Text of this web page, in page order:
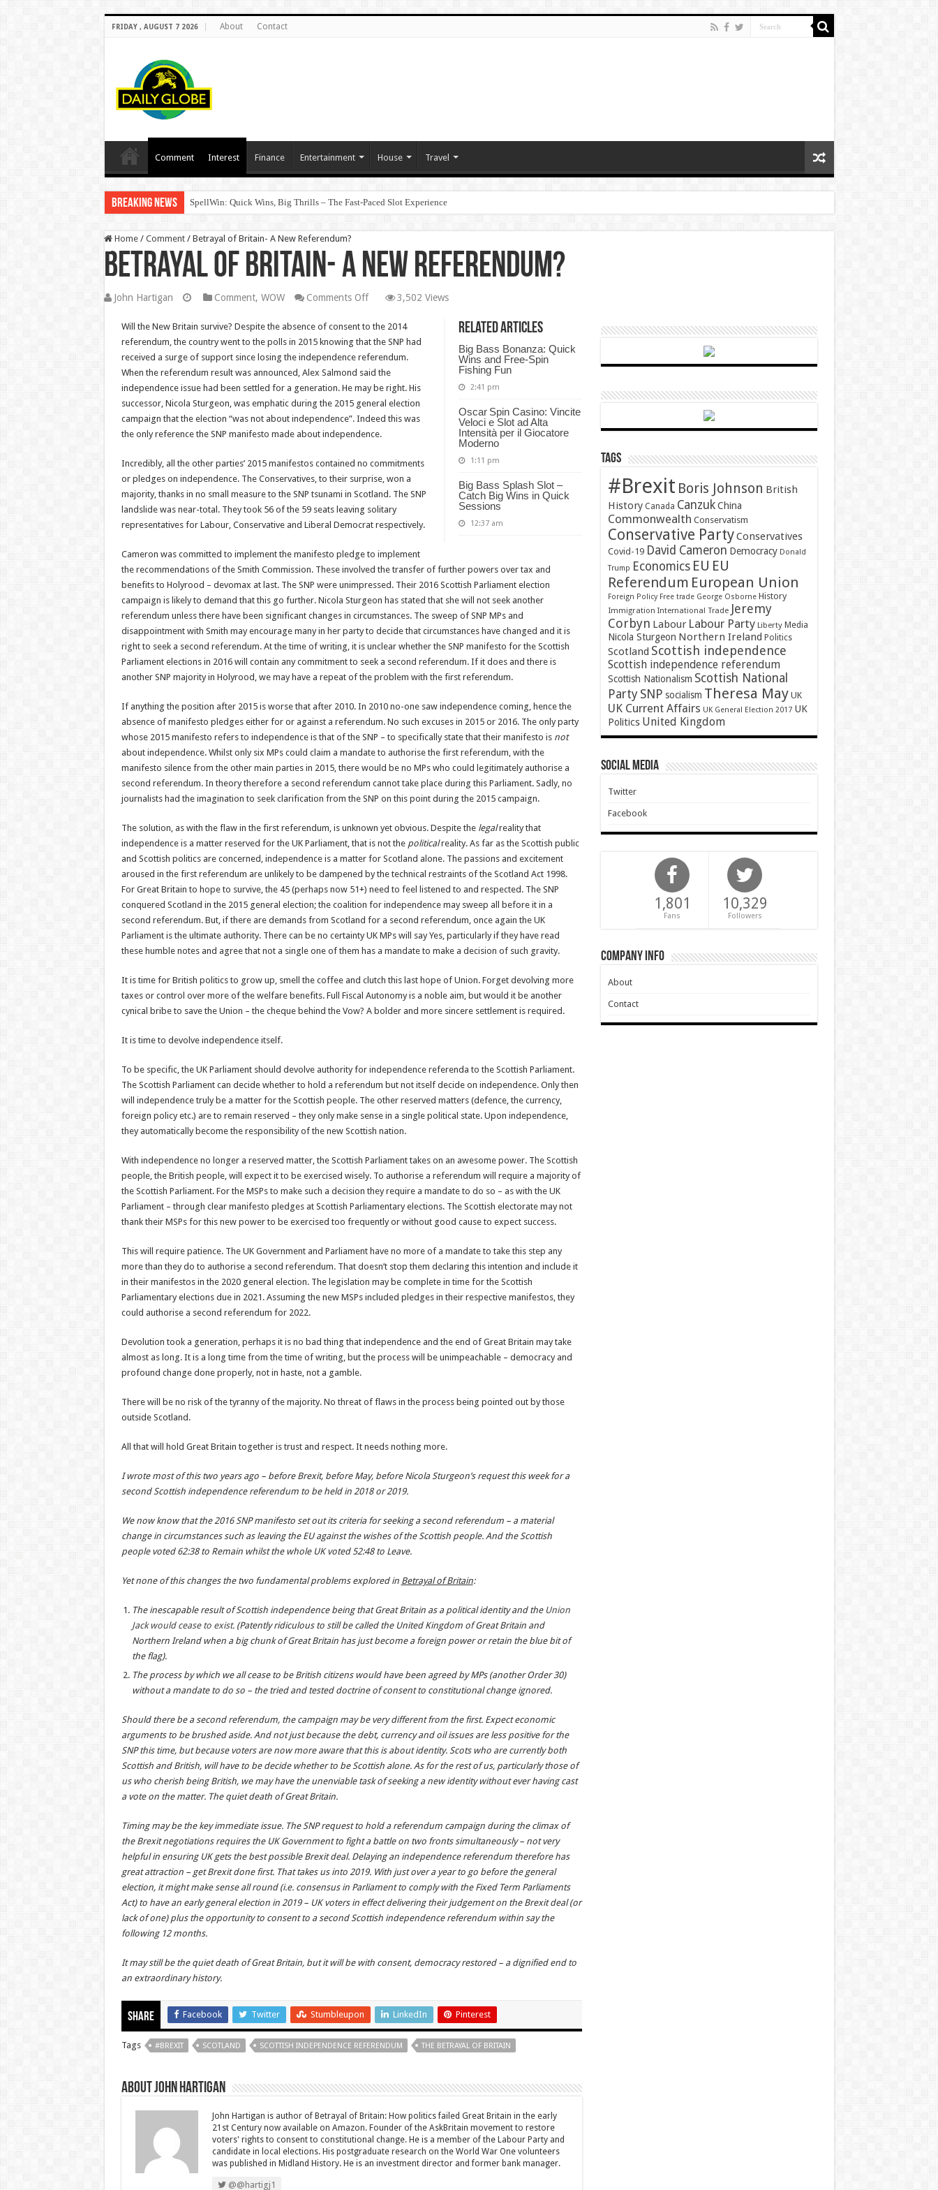
FRIDAY , AUGUST 7 2026 About Contact
Comment Interest Finance Entertainment House Travel
Breaking News SpellWin: Quick Wins, Big Thrills – The Fast‑Paced Slot Experience
Home / Comment / Betrayal of Britain- A New Referendum?
Betrayal of Britain- A New Referendum?
John Hartigan Comment, WOW Comments Offon
of
Britain-
A
New
Referendum?
3,502 Views
Related Articles
Big Bass Bonanza: Quick
Wins and Free‑Spin
Fishing Fun
2:41 pm
Oscar Spin Casino: Vincite
Veloci e Slot ad Alta
Intensità per il Giocatore
Moderno
1:11 pm
Big Bass Splash Slot –
Catch Big Wins in Quick
Sessions
12:37 am
Will the New Britain survive? Despite the absence of consent to the 2014
referendum, the country went to the polls in 2015 knowing that the SNP had
received a surge of support since losing the independence referendum.
When the referendum result was announced, Alex Salmond said the
independence issue had been settled for a generation. He may be right. His
successor, Nicola Sturgeon, was emphatic during the 2015 general election
campaign that the election “was not about independence”. Indeed this was
the only reference the SNP manifesto made about independence.
Incredibly, all the other parties’ 2015 manifestos contained no commitments
or pledges on independence. The Conservatives, to their surprise, won a
majority, thanks in no small measure to the SNP tsunami in Scotland. The SNP
landslide was near-total. They took 56 of the 59 seats leaving solitary
representatives for Labour, Conservative and Liberal Democrat respectively.
Cameron was committed to implement the manifesto pledge to implement
the recommendations of the Smith Commission. These involved the transfer of further powers over tax and
benefits to Holyrood – devomax at last. The SNP were unimpressed. Their 2016 Scottish Parliament election
campaign is likely to demand that this go further. Nicola Sturgeon has stated that she will not seek another
referendum unless there have been significant changes in circumstances. The sweep of SNP MPs and
disappointment with Smith may encourage many in her party to decide that circumstances have changed and it is
right to seek a second referendum. At the time of writing, it is unclear whether the SNP manifesto for the Scottish
Parliament elections in 2016 will contain any commitment to seek a second referendum. If it does and there is
another SNP majority in Holyrood, we may have a repeat of the problem with the first referendum.
If anything the position after 2015 is worse that after 2010. In 2010 no-one saw independence coming, hence the
absence of manifesto pledges either for or against a referendum. No such excuses in 2015 or 2016. The only party
whose 2015 manifesto refers to independence is that of the SNP – to specifically state that their manifesto is not
about independence. Whilst only six MPs could claim a mandate to authorise the first referendum, with the
manifesto silence from the other main parties in 2015, there would be no MPs who could legitimately authorise a
second referendum. In theory therefore a second referendum cannot take place during this Parliament. Sadly, no
journalists had the imagination to seek clarification from the SNP on this point during the 2015 campaign.
The solution, as with the flaw in the first referendum, is unknown yet obvious. Despite the legalreality that
independence is a matter reserved for the UK Parliament, that is not the politicalreality. As far as the Scottish public
and Scottish politics are concerned, independence is a matter for Scotland alone. The passions and excitement
aroused in the first referendum are unlikely to be dampened by the technical restraints of the Scotland Act 1998.
For Great Britain to hope to survive, the 45 (perhaps now 51+) need to feel listened to and respected. The SNP
conquered Scotland in the 2015 general election; the coalition for independence may sweep all before it in a
second referendum. But, if there are demands from Scotland for a second referendum, once again the UK
Parliament is the ultimate authority. There can be no certainty UK MPs will say Yes, particularly if they have read
these humble notes and agree that not a single one of them has a mandate to make a decision of such gravity.
It is time for British politics to grow up, smell the coffee and clutch this last hope of Union. Forget devolving more
taxes or control over more of the welfare benefits. Full Fiscal Autonomy is a noble aim, but would it be another
cynical bribe to save the Union – the cheque behind the Vow? A bolder and more sincere settlement is required.
It is time to devolve independence itself.
To be specific, the UK Parliament should devolve authority for independence referenda to the Scottish Parliament.
The Scottish Parliament can decide whether to hold a referendum but not itself decide on independence. Only then
will independence truly be a matter for the Scottish people. The other reserved matters (defence, the currency,
foreign policy etc.) are to remain reserved – they only make sense in a single political state. Upon independence,
they automatically become the responsibility of the new Scottish nation.
With independence no longer a reserved matter, the Scottish Parliament takes on an awesome power. The Scottish
people, the British people, will expect it to be exercised wisely. To authorise a referendum will require a majority of
the Scottish Parliament. For the MSPs to make such a decision they require a mandate to do so – as with the UK
Parliament – through clear manifesto pledges at Scottish Parliamentary elections. The Scottish electorate may not
thank their MSPs for this new power to be exercised too frequently or without good cause to expect success.
This will require patience. The UK Government and Parliament have no more of a mandate to take this step any
more than they do to authorise a second referendum. That doesn’t stop them declaring this intention and include it
in their manifestos in the 2020 general election. The legislation may be complete in time for the Scottish
Parliamentary elections due in 2021. Assuming the new MSPs included pledges in their respective manifestos, they
could authorise a second referendum for 2022.
Devolution took a generation, perhaps it is no bad thing that independence and the end of Great Britain may take
almost as long. It is a long time from the time of writing, but the process will be unimpeachable – democracy and
profound change done properly, not in haste, not a gamble.
There will be no risk of the tyranny of the majority. No threat of flaws in the process being pointed out by those
outside Scotland.
All that will hold Great Britain together is trust and respect. It needs nothing more.
I wrote most of this two years ago – before Brexit, before May, before Nicola Sturgeon’s request this week for a
second Scottish independence referendum to be held in 2018 or 2019.
We now know that the 2016 SNP manifesto set out its criteria for seeking a second referendum – a material
change in circumstances such as leaving the EU against the wishes of the Scottish people. And the Scottish
people voted 62:38 to Remain whilst the whole UK voted 52:48 to Leave.
Yet none of this changes the two fundamental problems explored in Betrayal of Britain:
The inescapable result of Scottish independence being that Great Britain as a political identity and the Union
Jack would cease to exist. (Patently ridiculous to still be called the United Kingdom of Great Britain and
Northern Ireland when a big chunk of Great Britain has just become a foreign power or retain the blue bit of
the flag).
The process by which we all cease to be British citizens would have been agreed by MPs (another Order 30)
without a mandate to do so – the tried and tested doctrine of consent to constitutional change ignored.
Should there be a second referendum, the campaign may be very different from the first. Expect economic
arguments to be brushed aside. And not just because the debt, currency and oil issues are less positive for the
SNP this time, but because voters are now more aware that this is about identity. Scots who are currently both
Scottish and British, will have to be decide whether to be Scottish alone. As for the rest of us, particularly those of
us who cherish being British, we may have the unenviable task of seeking a new identity without ever having cast
a vote on the matter. The quiet death of Great Britain.
Timing may be the key immediate issue. The SNP request to hold a referendum campaign during the climax of
the Brexit negotiations requires the UK Government to fight a battle on two fronts simultaneously – not very
helpful in ensuring UK gets the best possible Brexit deal. Delaying an independence referendum therefore has
great attraction – get Brexit done first. That takes us into 2019. With just over a year to go before the general
election, it might make sense all round (i.e. consensus in Parliament to comply with the Fixed Term Parliaments
Act) to have an early general election in 2019 – UK voters in effect delivering their judgement on the Brexit deal (or
lack of one) plus the opportunity to consent to a second Scottish independence referendum within say the
following 12 months.
It may still be the quiet death of Great Britain, but it will be with consent, democracy restored – a dignified end to
an extraordinary history.
Share Facebook Twitter Stumbleupon LinkedIn Pinterest
Tags #BREXIT SCOTLAND SCOTTISH INDEPENDENCE REFERENDUM THE BETRAYAL OF BRITAIN
About John Hartigan
John Hartigan is author of Betrayal of Britain: How politics failed Great Britain in the early
21st Century now available on Amazon. Founder of the AskBritain movement to restore
voters' rights to consent to constitutional change. He is a member of the Labour Party and
candidate in local elections. His postgraduate research on the World War One volunteers
was published in Midland History. He is an investment director and former bank manager.
@@hartigj1
Tags
#Brexit Boris Johnson British
History Canada Canzuk China
Commonwealth Conservatism
Conservative PartyConservatives
Covid-19 David Cameron Democracy Donald
Trump Economics EU EU
Referendum European Union
Foreign Policy Free trade George Osborne History
Immigration International Trade Jeremy
Corbyn Labour Labour Party Liberty Media
Nicola Sturgeon Northern Ireland Politics
Scotland Scottish independence
Scottish independence referendum
Scottish Nationalism Scottish National
Party SNP socialism Theresa May UK
UK Current Affairs UK General Election 2017 UK
Politics United Kingdom
Social Media
Twitter
Facebook
1,801
Fans
10,329
Followers
Company Info
About
Contact